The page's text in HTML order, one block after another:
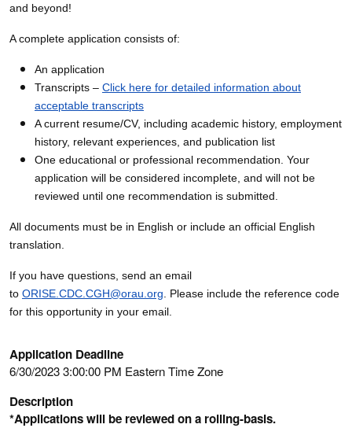
and beyond!
A complete application consists of:
An application
Transcripts – Click here for detailed information about
acceptable transcripts
A current resume/CV, including academic history, employment
history, relevant experiences, and publication list
One educational or professional recommendation. Your
application will be considered incomplete, and will not be
reviewed until one recommendation is submitted.
All documents must be in English or include an official English
translation.
If you have questions, send an email
to ORISE.CDC.CGH@orau.org . Please include the reference code
for this opportunity in your email.
Application Deadline
6/30/2023 3:00:00 PM Eastern Time Zone
Description
*Applications will be reviewed on a rolling-basis.